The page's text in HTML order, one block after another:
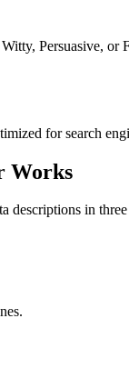
Persuasive, or
for search
Works
descriptions in